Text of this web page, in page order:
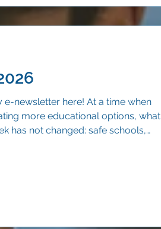
e-newsletter here! At a time when
more educational options, what
has not changed: safe schools,